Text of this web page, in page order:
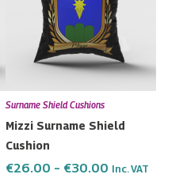
Surname Shield Cushions
Mizzi Surname Shield
Cushion
€26.00 – €30.00
€30.00
Inc. VAT
multiple
variants.
The
options
may
be
chosen
the